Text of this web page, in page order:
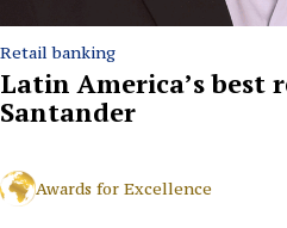
Retail banking
Latin America’s best
Santander
Awards for Excellence